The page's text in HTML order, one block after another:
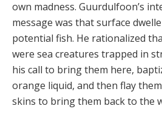
own madness. Guurdulfoon’s
message was that surface
potential fish. He rationalized
were sea creatures trapped in
his call to bring them here,
orange liquid, and then flay
skins to bring them back to the